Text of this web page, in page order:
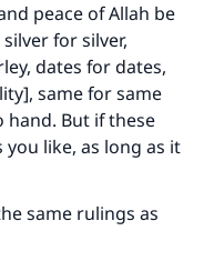
peace of Allah be
for silver,
dates for dates,
same for same
But if these
like, as long as it
same rulings as